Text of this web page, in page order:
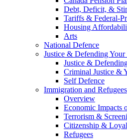
Debt, Deficit, &
Tariffs & Federal-
Housing
Arts
National Defence
Justice & Defending Your
Justice &
Criminal Justice &
Self Defence
Immigration and Refugees
Overview
Economic Impacts
Terrorism &
Citizenship &
Refugees